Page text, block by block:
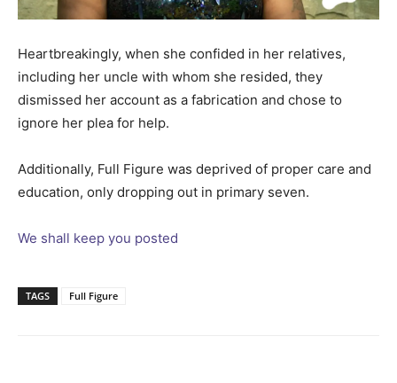
Heartbreakingly, when she confided in her relatives,
including her uncle with whom she resided, they
dismissed her account as a fabrication and chose to
ignore her plea for help.
Additionally, Full Figure was deprived of proper care and
education, only dropping out in primary seven.
We shall keep you posted
TAGS Full Figure